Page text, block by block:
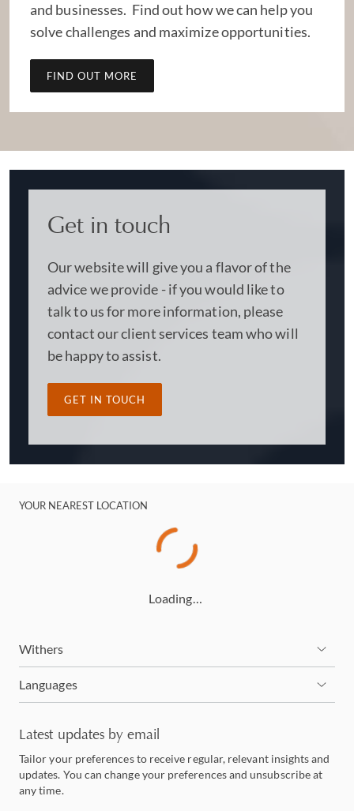
and businesses. Find out how we can help you
solve challenges and maximize opportunities.
FIND OUT MORE
Get in touch
Our website will give you a flavor of the
advice we provide - if you would like to
talk to us for more information, please
contact our client services team who will
be happy to assist.
GET IN TOUCH
YOUR NEAREST LOCATION
Loading…
Withers
Languages
Latest updates by email
Tailor your preferences to receive regular, relevant insights and
updates. You can change your preferences and unsubscribe at
any time.